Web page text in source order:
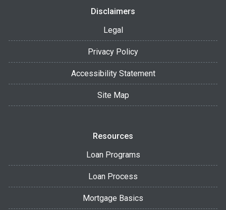
Disclaimers
Legal
Privacy Policy
Accessibility Statement
Site Map
Resources
Loan Programs
Loan Process
Mortgage Basics